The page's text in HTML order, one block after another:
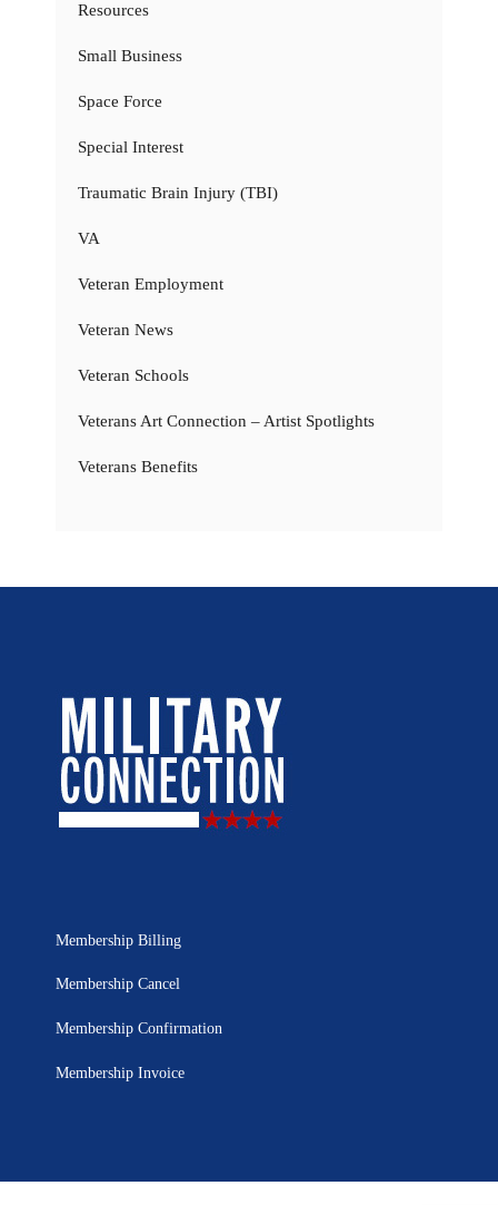
Resources
Small Business
Space Force
Special Interest
Traumatic Brain Injury (TBI)
VA
Veteran Employment
Veteran News
Veteran Schools
Veterans Art Connection – Artist Spotlights
Veterans Benefits
Membership Billing
Membership Cancel
Membership Confirmation
Membership Invoice